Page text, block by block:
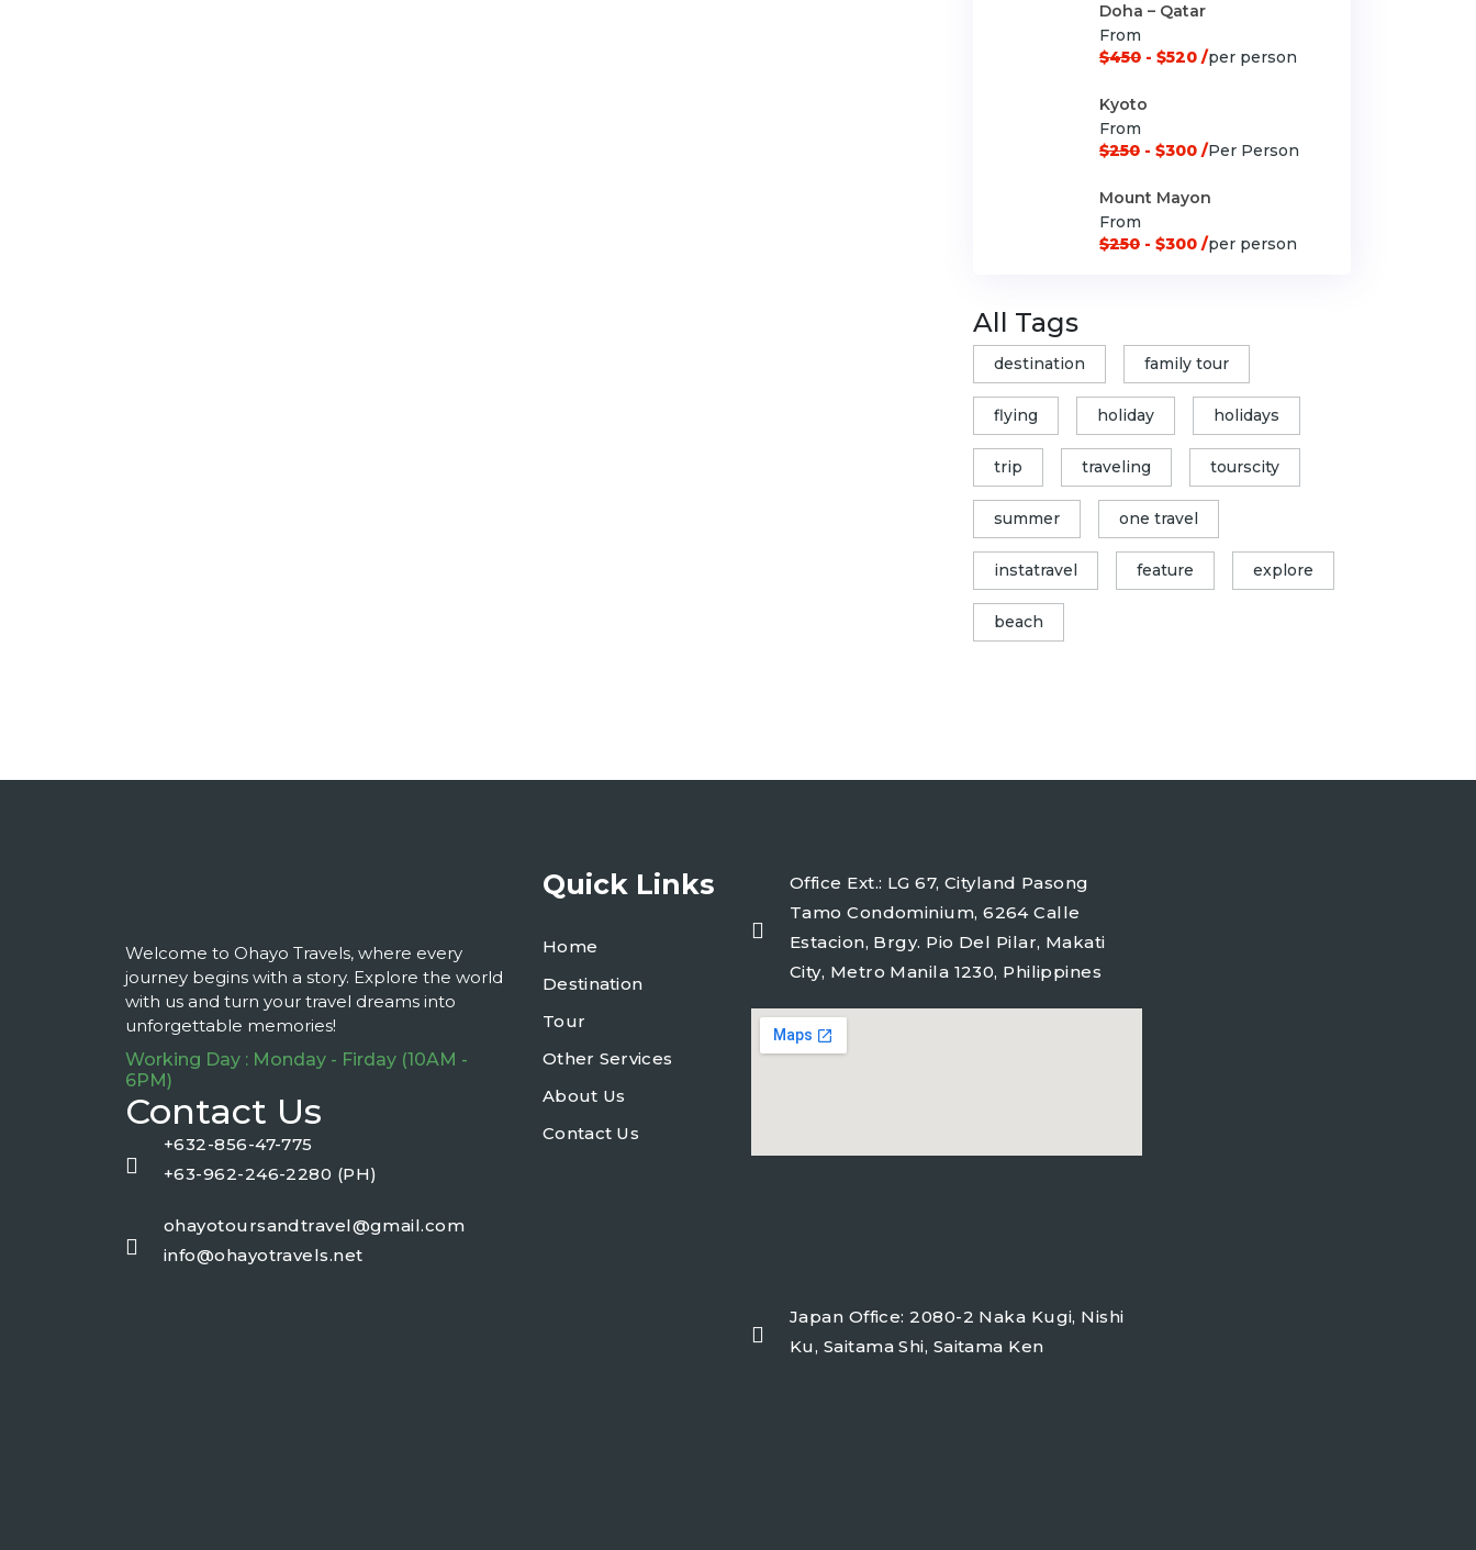
Doha – Qatar
From
$450 - $520 /per person
Kyoto
From
$250 - $300 /Per Person
Mount Mayon
From
$250 - $300 /per person
All Tags
destination family tour
flying holiday holidays
trip traveling tourscity
summer one travel
instatravel feature explore
beach
Welcome to Ohayo Travels, where every
journey begins with a story. Explore the world
with us and turn your travel dreams into
unforgettable memories!
Working Day : Monday - Firday (10AM -
6PM)
Contact Us
+632-856-47-775
+63-962-246-2280 (PH)
ohayotoursandtravel@gmail.com
info@ohayotravels.net
Quick Links
Home
Destination
Tour
Other Services
About Us
Contact Us
Office Ext.: LG 67, Cityland Pasong
Tamo Condominium, 6264 Calle
Estacion, Brgy. Pio Del Pilar, Makati
City, Metro Manila 1230, Philippines
freeairecipegenerator.com
Japan Office: 2080-2 Naka Kugi, Nishi
Ku, Saitama Shi, Saitama Ken